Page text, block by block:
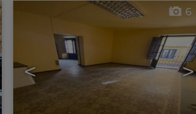
< >
6